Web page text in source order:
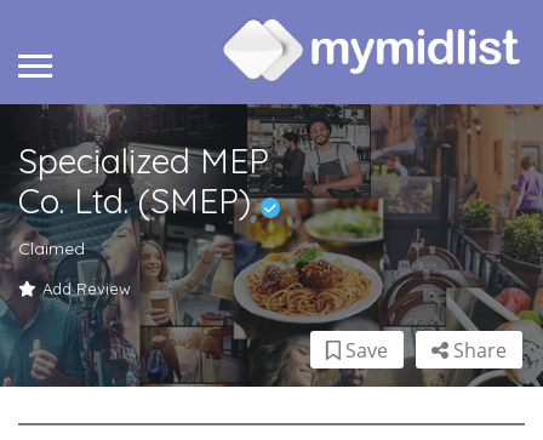
Specialized MEP
Co. Ltd. (SMEP)
Claimed
Add Review
Share
Save